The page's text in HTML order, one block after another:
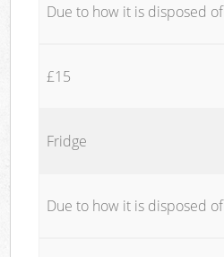
Due to how it is disposed of
£15
Fridge
Due to how it is disposed of